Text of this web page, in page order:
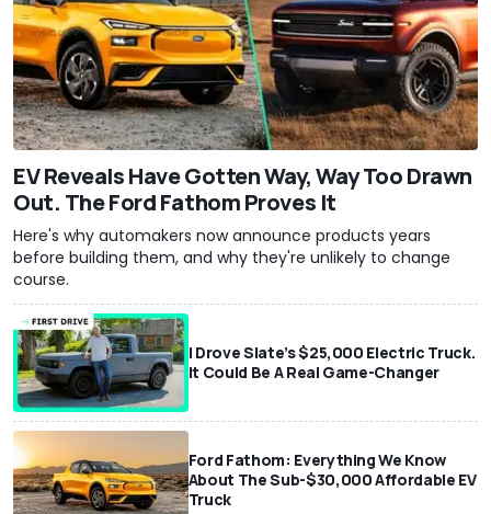
EV Reveals Have Gotten Way, Way Too Drawn
Out. The Ford Fathom Proves It
Here's why automakers now announce products years
before building them, and why they're unlikely to change
course.
I Drove Slate’s $25,000 Electric Truck.
It Could Be A Real Game-Changer
Ford Fathom: Everything We Know
About The Sub-$30,000 Affordable EV
Truck